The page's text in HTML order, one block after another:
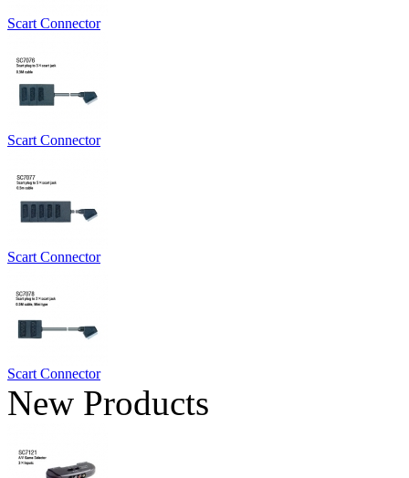
Scart Connector
Scart Connector
Scart Connector
Scart Connector
New Products